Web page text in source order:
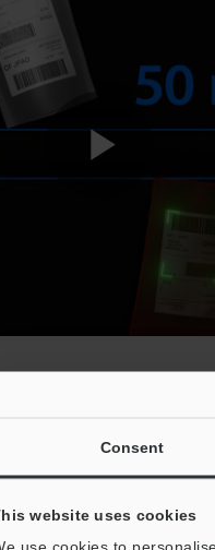
Consent
website uses cookies
use cookies to
Play
Area for Six-
and 2 times greater